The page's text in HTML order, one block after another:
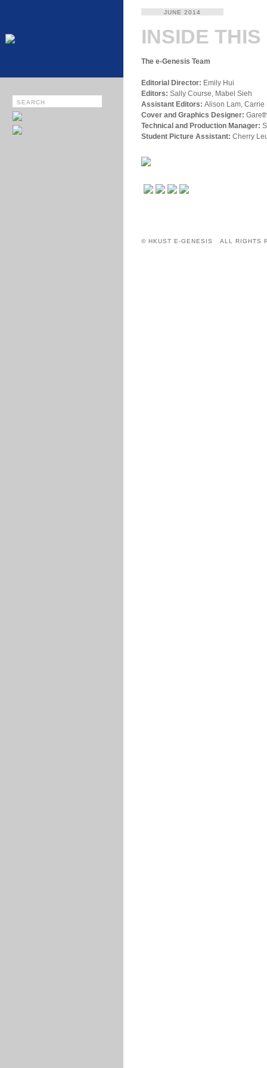
JUNE 2014
INSIDE
The e-Genesis Team
Editorial Director: Emily Hui
Editors: Sally Course, Mabel Sieh
Assistant Editors: Alison Lam, Carrie
Cover and Graphics Designer:
Technical and Production Manager:
Student Picture Assistant: Cherry
© HKUST E-GENESIS ALL RIGHTS